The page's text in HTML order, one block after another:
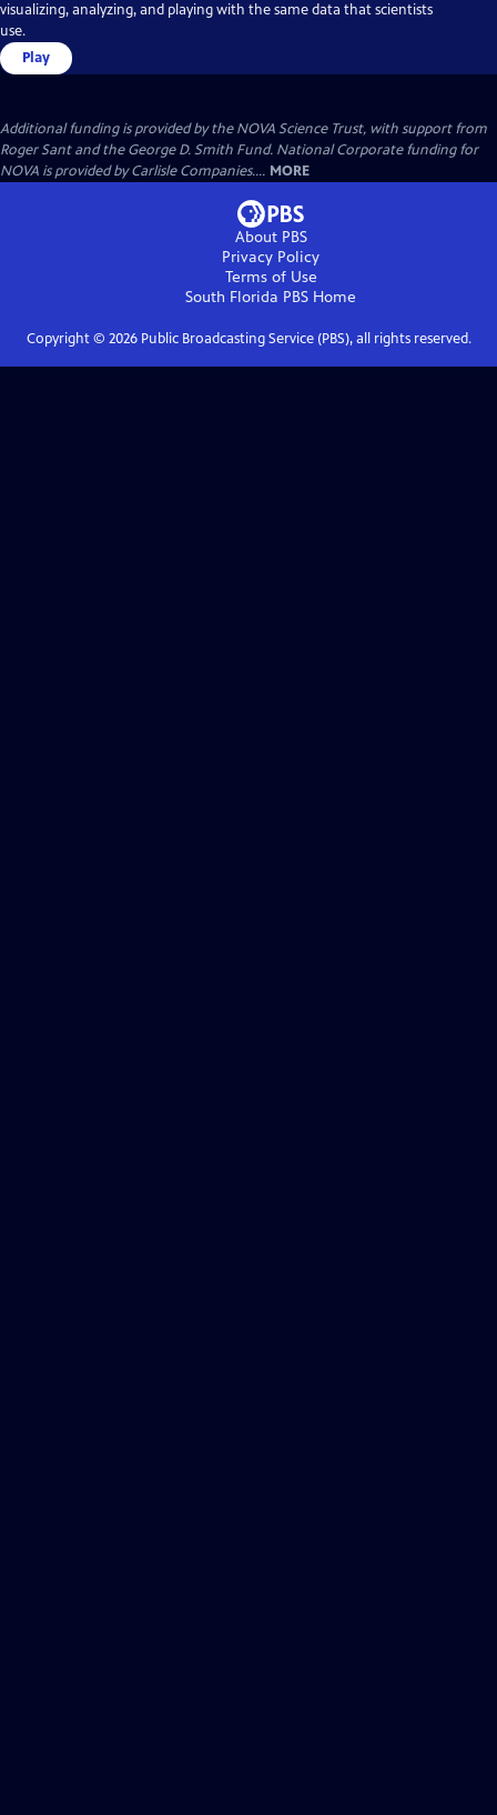
visualizing, analyzing, and playing with the same data that scientists
use.
Play
Additional funding is provided by the NOVA Science Trust, with support from
Roger Sant and the George D. Smith Fund. National Corporate funding for
NOVA is provided by Carlisle Companies.... MORE
About PBS
Privacy Policy
Terms of Use
South Florida PBS Home
Copyright © 2026Public Broadcasting Service (PBS), all rights reserved.